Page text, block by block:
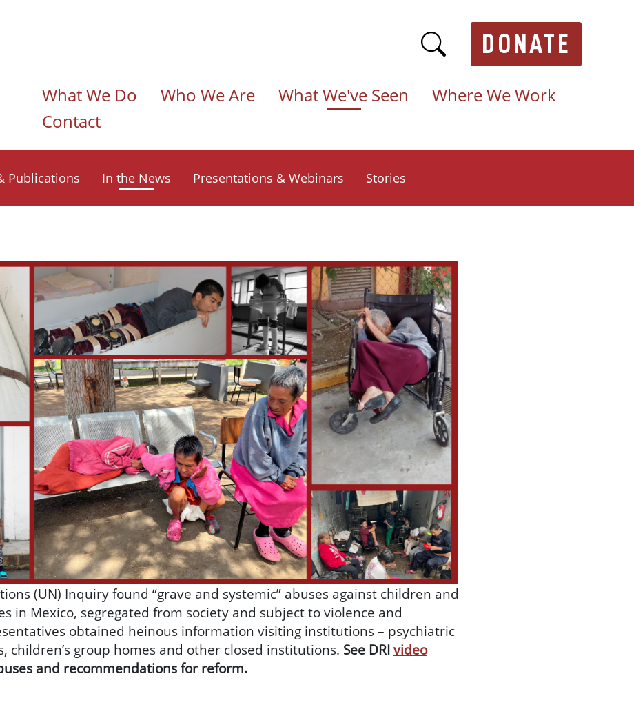
DONATE
What We Do Who We Are What We've Seen
Where We Work
Contact
Publications In the News Presentations & Webinars Stories
(UN) Inquiry found “grave and systemic” abuses against children and
in Mexico, segregated from society and subject to violence and
obtained heinous information visiting institutions – psychiatric
children’s group homes and other closed institutions. See DRIvideo
and recommendations for reform.